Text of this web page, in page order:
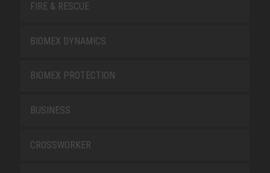
FIRE & RESCUE
BIOMEX DYNAMICS
BIOMEX PROTECTION
BUSINESS
CROSSWORKER